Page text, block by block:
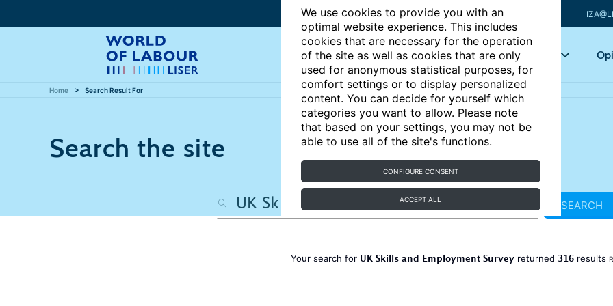
We use cookies to provide you with an
optimal website experience. This includes
cookies that are necessary for the operation
of the site as well as cookies that are only
used for anonymous statistical purposes, for
comfort settings or to display personalized
content. You can decide for yourself which
categories you want to allow. Please note
that based on your settings, you may not be
able to use all of the site's functions.
CONFIGURE CONSENT
ACCEPT ALL
Articles Key topics
Home Search Result For
Search the site
SEARCH
Your search for UK Skills and Employment Surveyreturned 316results